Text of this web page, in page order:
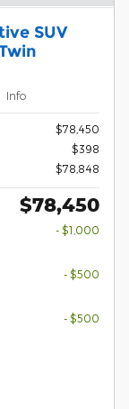
SUV
Info
$78,450
$398
$78,848
$78,450
- $1,000
- $500
- $500